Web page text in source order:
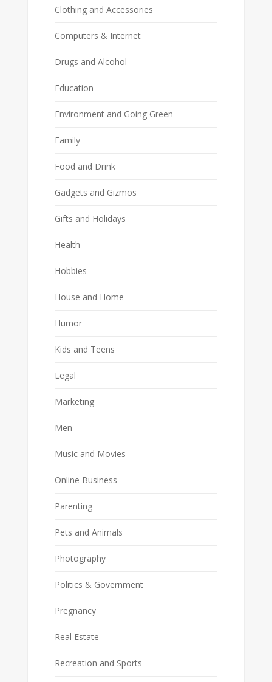
Clothing and Accessories
Computers & Internet
Drugs and Alcohol
Education
Environment and Going Green
Family
Food and Drink
Gadgets and Gizmos
Gifts and Holidays
Health
Hobbies
House and Home
Humor
Kids and Teens
Legal
Marketing
Men
Music and Movies
Online Business
Parenting
Pets and Animals
Photography
Politics & Government
Pregnancy
Real Estate
Recreation and Sports